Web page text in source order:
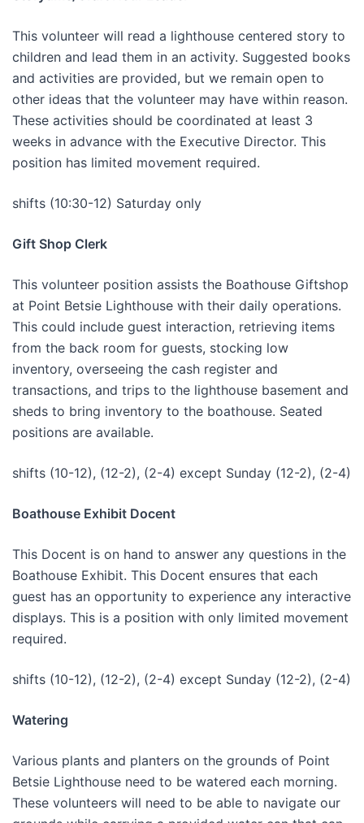
This volunteer will read a lighthouse centered story to
children and lead them in an activity. Suggested books
and activities are provided, but we remain open to
other ideas that the volunteer may have within reason.
These activities should be coordinated at least 3
weeks in advance with the Executive Director. This
position has limited movement required.
shifts (10:30-12) Saturday only
Gift Shop Clerk
This volunteer position assists the Boathouse Giftshop
at Point Betsie Lighthouse with their daily operations.
This could include guest interaction, retrieving items
from the back room for guests, stocking low
inventory, overseeing the cash register and
transactions, and trips to the lighthouse basement and
sheds to bring inventory to the boathouse. Seated
positions are available.
shifts (10-12), (12-2), (2-4) except Sunday (12-2), (2-4)
Boathouse Exhibit Docent
This Docent is on hand to answer any questions in the
Boathouse Exhibit. This Docent ensures that each
guest has an opportunity to experience any interactive
displays. This is a position with only limited movement
required.
shifts (10-12), (12-2), (2-4) except Sunday (12-2), (2-4)
Watering
Various plants and planters on the grounds of Point
Betsie Lighthouse need to be watered each morning.
These volunteers will need to be able to navigate our